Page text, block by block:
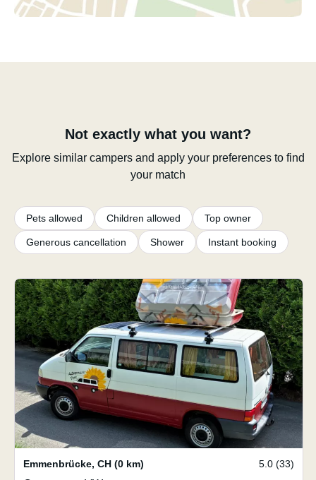
Not exactly what you want?
Explore similar campers and apply your preferences to find
your match
Pets allowed Children allowed Top owner
Generous cancellation Shower Instant booking
Emmenbrücke, CH (0 km) 5.0 (33)